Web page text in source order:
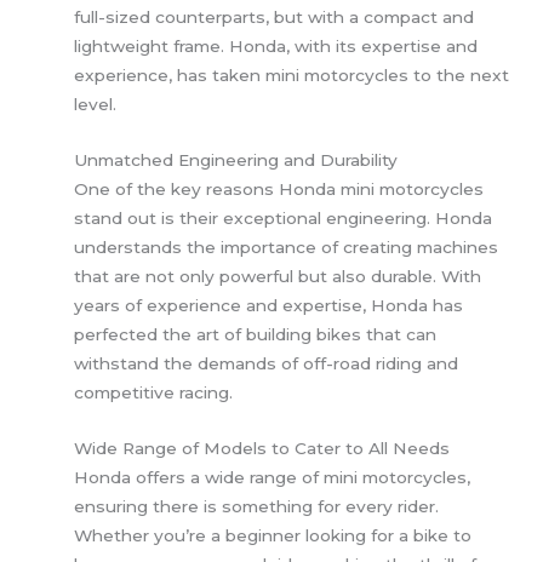
full-sized counterparts, but with a compact and
lightweight frame. Honda, with its expertise and
experience, has taken mini motorcycles to the next
level.
Unmatched Engineering and Durability
One of the key reasons Honda mini motorcycles
stand out is their exceptional engineering. Honda
understands the importance of creating machines
that are not only powerful but also durable. With
years of experience and expertise, Honda has
perfected the art of building bikes that can
withstand the demands of off-road riding and
competitive racing.
Wide Range of Models to Cater to All Needs
Honda offers a wide range of mini motorcycles,
ensuring there is something for every rider.
Whether you’re a beginner looking for a bike to